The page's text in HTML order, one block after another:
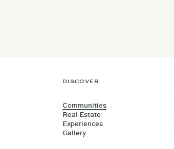
DISCOVER
Communities
Real Estate
Experiences
Gallery